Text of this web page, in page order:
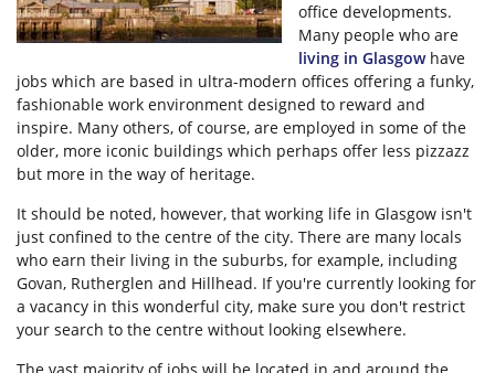
office developments.
Many people who are
living in Glasgowhave
jobs which are based in ultra-modern offices offering a funky,
fashionable work environment designed to reward and
inspire. Many others, of course, are employed in some of the
older, more iconic buildings which perhaps offer less pizzazz
but more in the way of heritage.
It should be noted, however, that working life in Glasgow isn't
just confined to the centre of the city. There are many locals
who earn their living in the suburbs, for example, including
Govan, Rutherglen and Hillhead. If you're currently looking for
a vacancy in this wonderful city, make sure you don't restrict
your search to the centre without looking elsewhere.